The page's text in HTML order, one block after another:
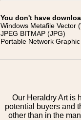
You don't have
Windows Metafile Vector
JPEG BITMAP (JPG)
Portable Network
Our Heraldry Art is
potential buyers and
other than in the